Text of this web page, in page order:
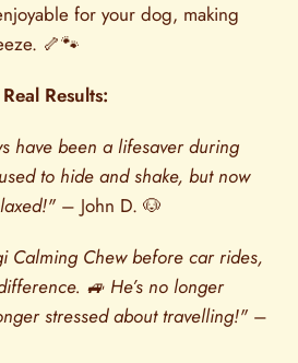
for your dog, making
🦴🐾
Results:
have been a lifesaver during
to hide and shake, but now
– John D. 🐶
Calming Chew before car rides,
🚙 He’s no longer
stressed about travelling!" –